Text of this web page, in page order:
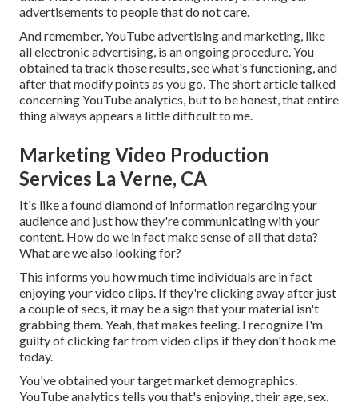
advertisements to people that do not care.
And remember, YouTube advertising and marketing, like
all electronic advertising, is an ongoing procedure. You
obtained ta track those results, see what's functioning, and
after that modify points as you go. The short article talked
concerning YouTube analytics, but to be honest, that entire
thing always appears a little difficult to me.
Marketing Video Production
Services La Verne, CA
It's like a found diamond of information regarding your
audience and just how they're communicating with your
content. How do we in fact make sense of all that data?
What are we also looking for?
This informs you how much time individuals are in fact
enjoying your video clips. If they're clicking away after just
a couple of secs, it may be a sign that your material isn't
grabbing them. Yeah, that makes feeling. I recognize I'm
guilty of clicking far from video clips if they don't hook me
today.
You've obtained your target market demographics.
YouTube analytics tells you that's enjoying, their age, sex,